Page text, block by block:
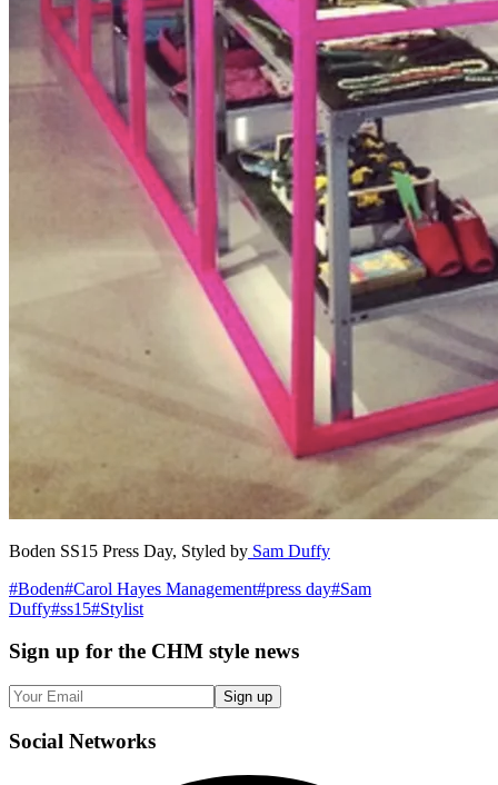
Boden SS15 Press Day, Styled by Sam Duffy
#Boden#Carol Hayes Management#press day#Sam
Duffy#ss15#Stylist
Sign up for the CHM style news
Sign up
Social Networks